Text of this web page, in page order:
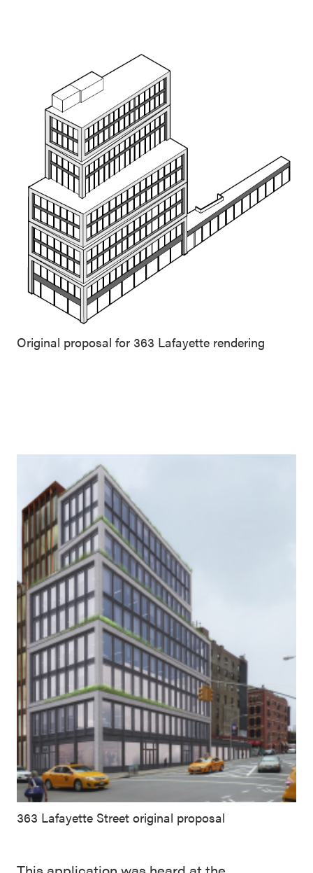
Original proposal for 363 Lafayette rendering
363 Lafayette Street original proposal